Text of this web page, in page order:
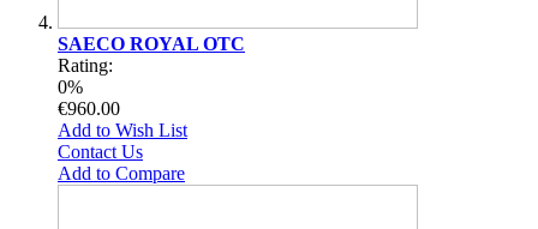
SAECO ROYAL OTC
Rating:
0%
€960.00
Add to Wish List
Contact Us
Add to Compare